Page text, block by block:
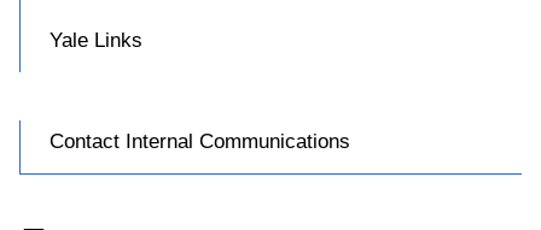
Yale Links
Contact Internal Communications